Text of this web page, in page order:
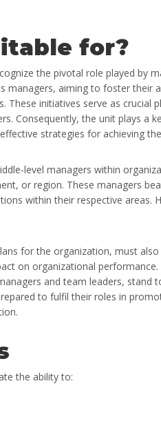
for?
the pivotal role played by
managers, aiming to foster their
These initiatives serve as crucial
Consequently, the unit plays a
strategies for achieving
level managers within
or region. These managers
within their respective areas.
for the organization, must
on organizational
and team leaders, stand
to fulfil their roles in
the ability to: